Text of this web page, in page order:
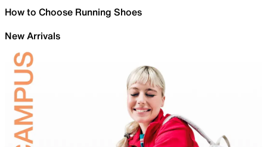
How to Choose Running Shoes
New Arrivals